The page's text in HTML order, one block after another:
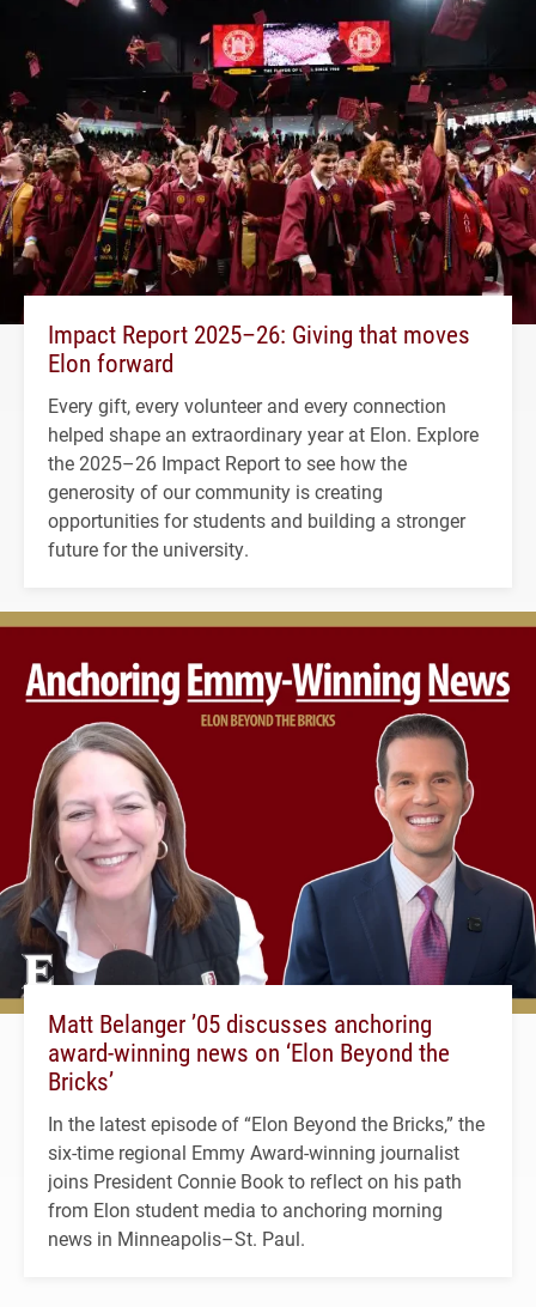
Impact Report 2025–26: Giving that moves
Elon forward
Every gift, every volunteer and every connection
helped shape an extraordinary year at Elon. Explore
the 2025–26 Impact Report to see how the
generosity of our community is creating
opportunities for students and building a stronger
future for the university.
Matt Belanger ’05 discusses anchoring
award-winning news on ‘Elon Beyond the
Bricks’
In the latest episode of “Elon Beyond the Bricks,” the
six-time regional Emmy Award-winning journalist
joins President Connie Book to reflect on his path
from Elon student media to anchoring morning
news in Minneapolis–St. Paul.